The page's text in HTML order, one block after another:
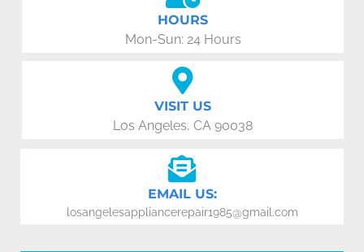
HOURS
Mon-Sun: 24 Hours
VISIT US
Los Angeles, CA 90038
EMAIL US:
losangelesappliancerepair1985@gmail.com